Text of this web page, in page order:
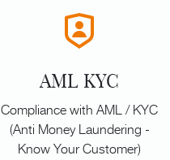
AML KYC
Compliance with AML / KYC
(Anti Money Laundering -
Know Your Customer)